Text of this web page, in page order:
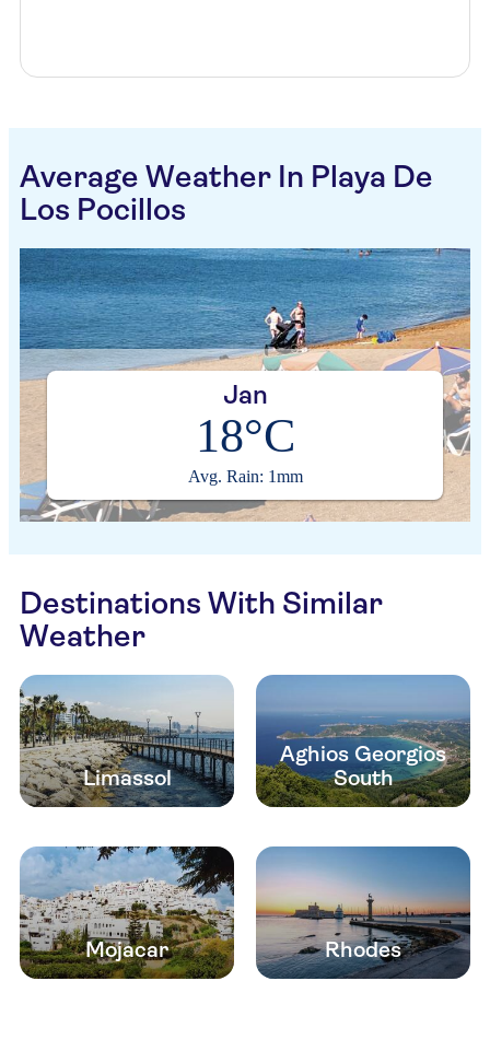
Average Weather In Playa De
Los Pocillos
Jan
18°C
Avg. Rain: 1mm
Destinations With Similar
Weather
Limassol
Aghios Georgios
South
Mojacar Rhodes